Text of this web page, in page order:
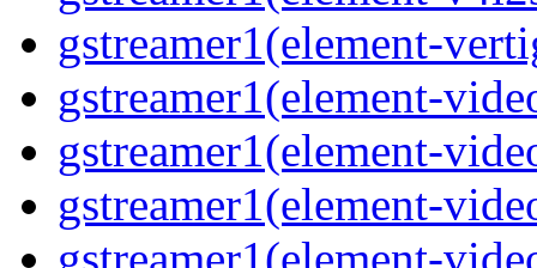
gstreamer1(element-
gstreamer1(element-
gstreamer1(element-
gstreamer1(element-